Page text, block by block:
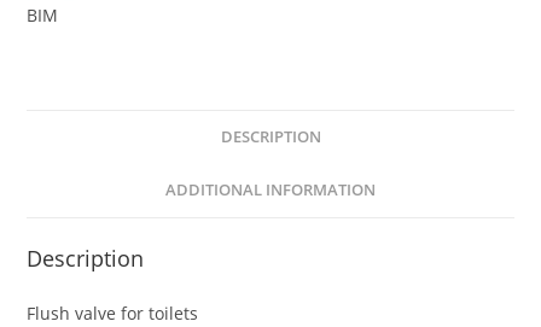
BIM
DESCRIPTION
ADDITIONAL INFORMATION
Description
Flush valve for toilets